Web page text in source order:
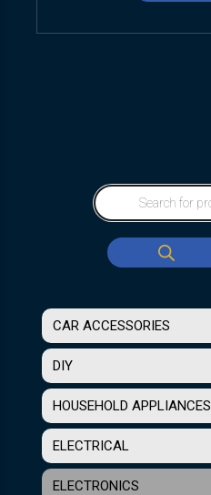
CAR ACCESSORIES
DIY
HOUSEHOLD APPLIANCES
ELECTRICAL
ELECTRONICS